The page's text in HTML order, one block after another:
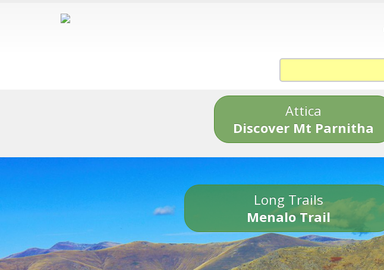
Attica
Discover Mt Parnitha
Long Trails
Menalo Trail